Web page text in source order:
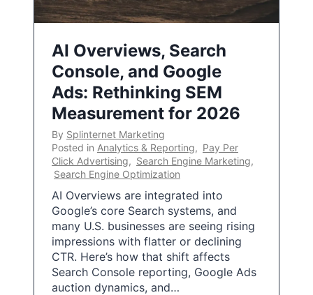
AI Overviews, Search
Console, and Google
Ads: Rethinking SEM
Measurement for 2026
By Splinternet Marketing
Posted in Analytics & Reporting, Pay Per
Click Advertising, Search Engine Marketing,
Search Engine Optimization
AI Overviews are integrated into
Google’s core Search systems, and
many U.S. businesses are seeing rising
impressions with flatter or declining
CTR. Here’s how that shift affects
Search Console reporting, Google Ads
auction dynamics, and…